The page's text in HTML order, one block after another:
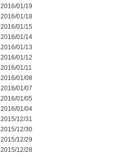
2016/01/19
2016/01/18
2016/01/15
2016/01/14
2016/01/13
2016/01/12
2016/01/11
2016/01/08
2016/01/07
2016/01/05
2016/01/04
2015/12/31
2015/12/30
2015/12/29
2015/12/28